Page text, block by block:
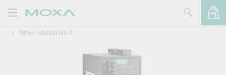
品 NPort S9450I-HV-T